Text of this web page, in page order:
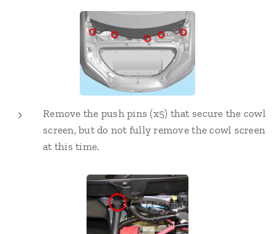
Remove the push pins (x5) that secure the cowl
screen, but do not fully remove the cowl screen
at this time.